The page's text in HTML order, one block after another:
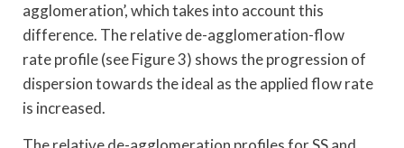
agglomeration’, which takes into account this
difference. The relative de-agglomeration-flow
rate profile (see Figure 3) shows the progression of
dispersion towards the ideal as the applied flow rate
is increased.